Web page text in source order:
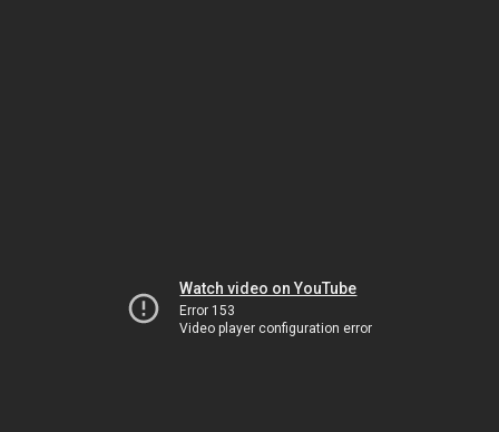
Watch video on YouTube
Error 153
Video player configuration error